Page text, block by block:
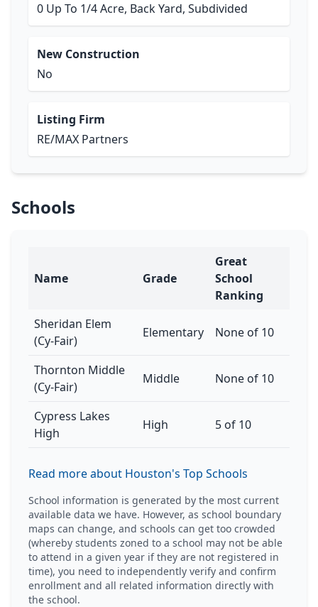
0 Up To 1/4 Acre, Back Yard, Subdivided
New Construction
No
Listing Firm
RE/MAX Partners
Schools
Name Grade
Great
School
Ranking
Sheridan Elem
(Cy-Fair)
Elementary None of 10
Thornton Middle
(Cy-Fair)
Middle None of 10
Cypress Lakes
High
High 5 of 10
Read more about Houston's Top Schools
School information is generated by the most current
available data we have. However, as school boundary
maps can change, and schools can get too crowded
(whereby students zoned to a school may not be able
to attend in a given year if they are not registered in
time), you need to independently verify and confirm
enrollment and all related information directly with
the school.